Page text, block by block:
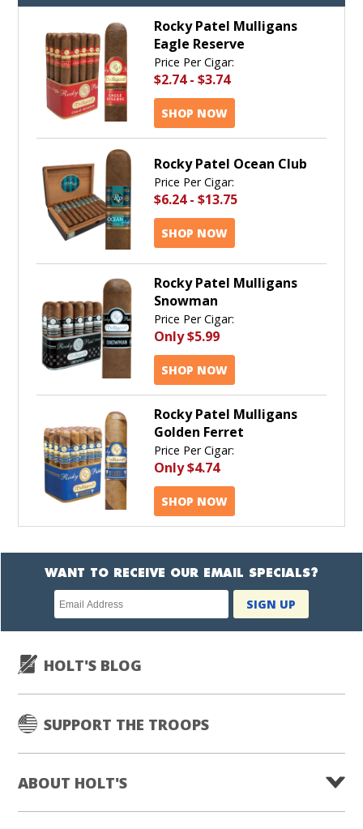
Rocky Patel Mulligans
Eagle Reserve
Price Per Cigar:
$2.74- $3.74
SHOP NOW
Rocky Patel Ocean Club
Price Per Cigar:
$6.24- $13.75
SHOP NOW
Rocky Patel Mulligans
Snowman
Price Per Cigar:
Only$5.99
SHOP NOW
Rocky Patel Mulligans
Golden Ferret
Price Per Cigar:
Only$4.74
SHOP NOW
WANT TO RECEIVE OUR EMAIL SPECIALS?
Newsletter
subscription
SIGN UP
HOLT'S BLOG
SUPPORT THE TROOPS
ABOUT HOLT'S